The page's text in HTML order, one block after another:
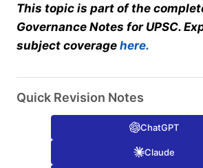
This topic is part of the
Governance Notes for UPSC.
subject coverage here.
Quick Revision Notes
ChatGPT
Claude